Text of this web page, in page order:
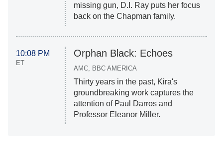
missing gun, D.I. Ray puts her focus
back on the Chapman family.
10:08 PM
ET
Orphan Black: Echoes
AMC, BBC AMERICA
Thirty years in the past, Kira's
groundbreaking work captures the
attention of Paul Darros and
Professor Eleanor Miller.